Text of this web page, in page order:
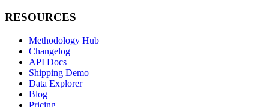
RESOURCES
Methodology Hub
Changelog
API Docs
Shipping Demo
Data Explorer
Blog
Pricing